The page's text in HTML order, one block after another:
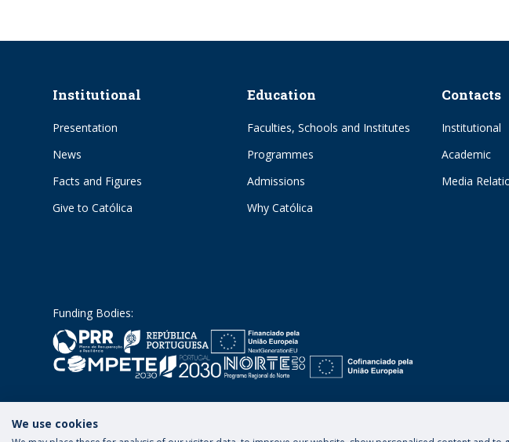
Institutional
Presentation
News
Facts and Figures
Give to Católica
Education
Faculties, Schools and Institutes
Programmes
Admissions
Why Católica
Contacts
Institutional
Academic
Media
Funding Bodies:
We use cookies